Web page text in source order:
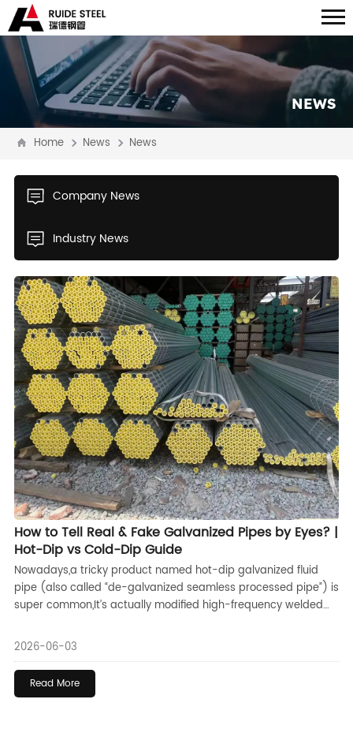
NEWS
Home News News
Company News
Industry News
How to Tell Real & Fake Galvanized Pipes by Eyes? |
Hot-Dip vs Cold-Dip Guide
Nowadays,a tricky product named hot-dip galvanized fluid
pipe (also called “de-galvanized seamless processed pipe”) is
super common,It’s actually modified high-frequency welded
seams and then re-galvanize the surface to fake a high-
quality seamless pipe look,
2026-06-03
Read More